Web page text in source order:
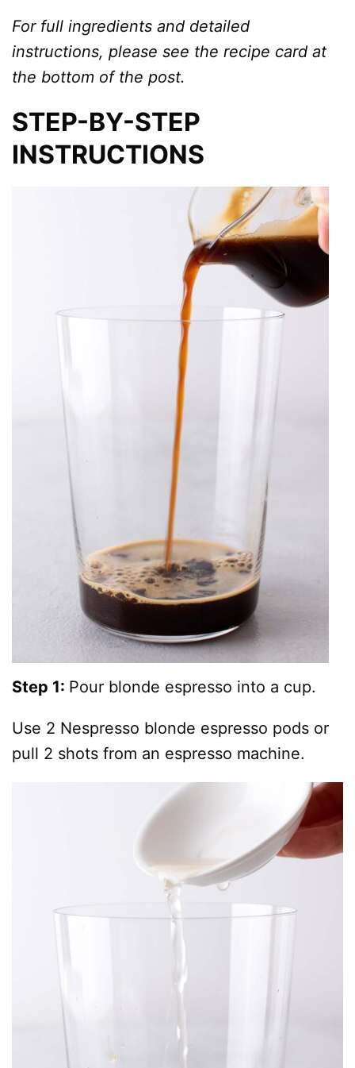
For full ingredients and detailed
instructions, please see the recipe card at
the bottom of the post.
STEP-BY-STEP
INSTRUCTIONS
Step 1: Pour blonde espresso into a cup.
Use 2 Nespresso blonde espresso pods or
pull 2 shots from an espresso machine.